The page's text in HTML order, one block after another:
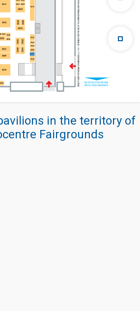
in the territory of
Fairgrounds